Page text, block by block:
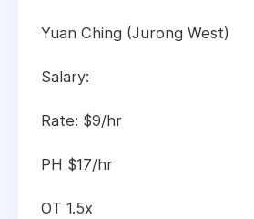
Yuan Ching (Jurong West)
Salary:
Rate: $9/hr
PH $17/hr
OT 1.5x